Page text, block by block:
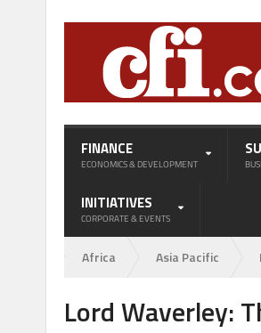
FINANCE
ECONOMICS & DEVELOPMENT
INITIATIVES
CORPORATE & EVENTS
Africa Asia Pacific
Lord Waverley: